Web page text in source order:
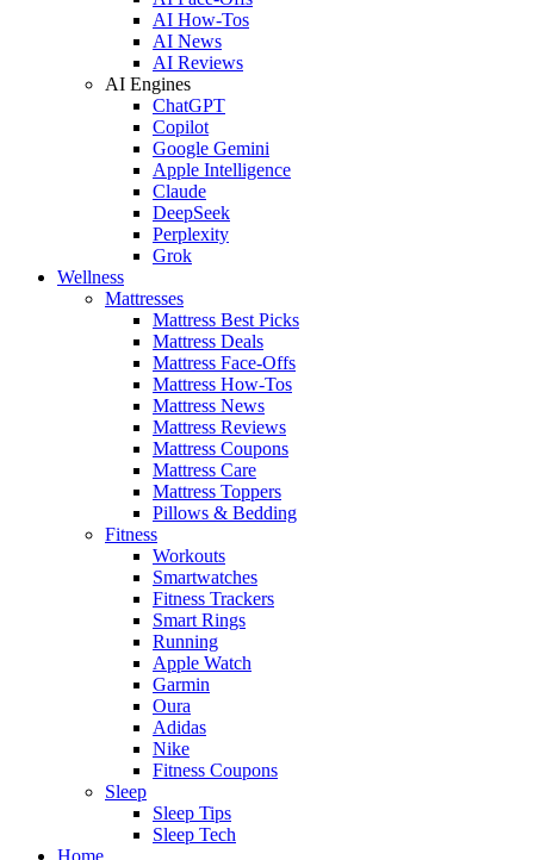
AI How-Tos
AI News
AI Reviews
AI Engines
ChatGPT
Copilot
Google Gemini
Apple Intelligence
Claude
DeepSeek
Perplexity
Grok
Wellness
Mattresses
Mattress Best Picks
Mattress Deals
Mattress Face-Offs
Mattress How-Tos
Mattress News
Mattress Reviews
Mattress Coupons
Mattress Care
Mattress Toppers
Pillows & Bedding
Fitness
Workouts
Smartwatches
Fitness Trackers
Smart Rings
Running
Apple Watch
Garmin
Oura
Adidas
Nike
Fitness Coupons
Sleep
Sleep Tips
Sleep Tech
Home